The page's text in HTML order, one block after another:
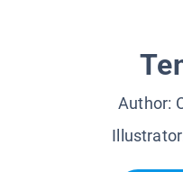
Author: